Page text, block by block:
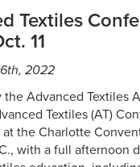
Textiles
11
2022
the Advanced Textiles
Textiles (AT)
at the Charlotte
with a full afternoon